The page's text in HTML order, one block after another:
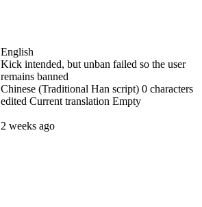
English
Kick intended, but unban failed so the user
remains banned
Chinese (Traditional Han script) 0 characters
edited Current translation Empty
2 weeks ago